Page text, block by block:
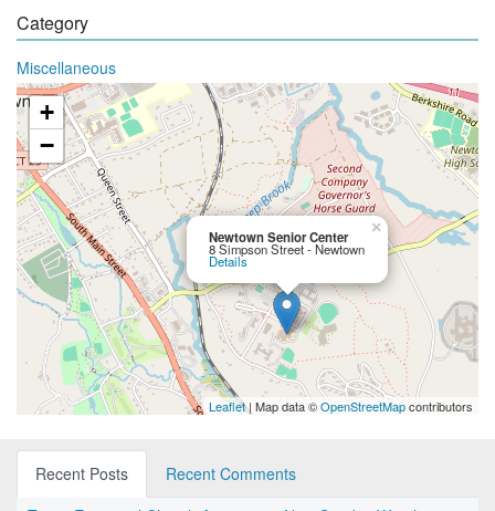
Category
Miscellaneous
Newtown Senior Center
8 Simpson Street - Newtown
Details
×
+
−
Leaflet| Map data ©OpenStreetMapcontributors
Recent Posts
Recent Comments